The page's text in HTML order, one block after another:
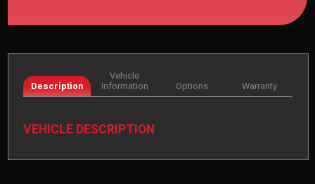
Description
Vehicle
Information
Options Warranty
VEHICLE DESCRIPTION